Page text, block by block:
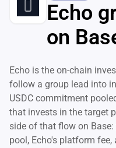
Echo
on
Echo is the on-chain
follow a group lead into
USDC commitment
that invests in the target
side of that flow on
pool, Echo's platform